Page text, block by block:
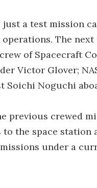
just a test mission
operations. The next
of Spacecraft
Victor Glover;
Soichi Noguchi
previous crewed
to the space station
under a